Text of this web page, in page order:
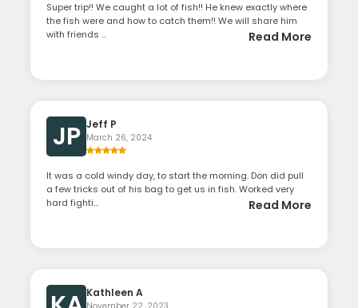
Super trip!! We caught a lot of fish!! He knew exactly where
the fish were and how to catch them!! We will share him
with friends ...
Read More
JP Jeff P
March 26, 2024
It was a cold windy day, to start the morning. Don did pull
a few tricks out of his bag to get us in fish. Worked very
hard fighti...
Read More
Kathleen A